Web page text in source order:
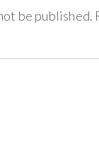
be published.